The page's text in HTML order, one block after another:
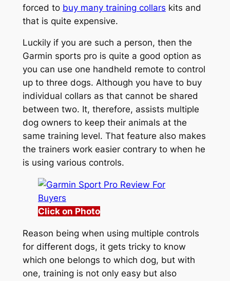
forced to buy many training collars kits and
that is quite expensive.
Luckily if you are such a person, then the
Garmin sports pro is quite a good option as
you can use one handheld remote to control
up to three dogs. Although you have to buy
individual collars as that cannot be shared
between two. It, therefore, assists multiple
dog owners to keep their animals at the
same training level. That feature also makes
the trainers work easier contrary to when he
is using various controls.
Click on Photo
Reason being when using multiple controls
for different dogs, it gets tricky to know
which one belongs to which dog, but with
one, training is not only easy but also